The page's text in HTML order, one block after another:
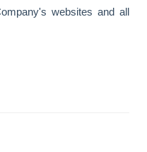
websites and all